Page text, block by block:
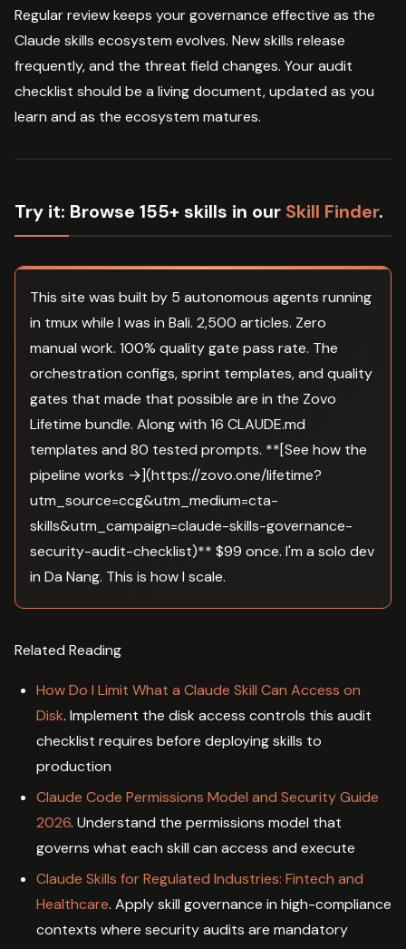
Regular review keeps your governance effective as the
Claude skills ecosystem evolves. New skills release
frequently, and the threat field changes. Your audit
checklist should be a living document, updated as you
learn and as the ecosystem matures.
Try it: Browse 155+ skills in our Skill Finder.
This site was built by 5 autonomous agents running
in tmux while I was in Bali. 2,500 articles. Zero
manual work. 100% quality gate pass rate. The
orchestration configs, sprint templates, and quality
gates that made that possible are in the Zovo
Lifetime bundle. Along with 16 CLAUDE.md
templates and 80 tested prompts. **[See how the
pipeline works →](https://zovo.one/lifetime?
utm_source=ccg&utm_medium=cta-
skills&utm_campaign=claude-skills-governance-
security-audit-checklist)** $99 once. I'm a solo dev
in Da Nang. This is how I scale.
Related Reading
How Do I Limit What a Claude Skill Can Access on
Disk. Implement the disk access controls this audit
checklist requires before deploying skills to
production
Claude Code Permissions Model and Security Guide
2026. Understand the permissions model that
governs what each skill can access and execute
Claude Skills for Regulated Industries: Fintech and
Healthcare. Apply skill governance in high-compliance
contexts where security audits are mandatory